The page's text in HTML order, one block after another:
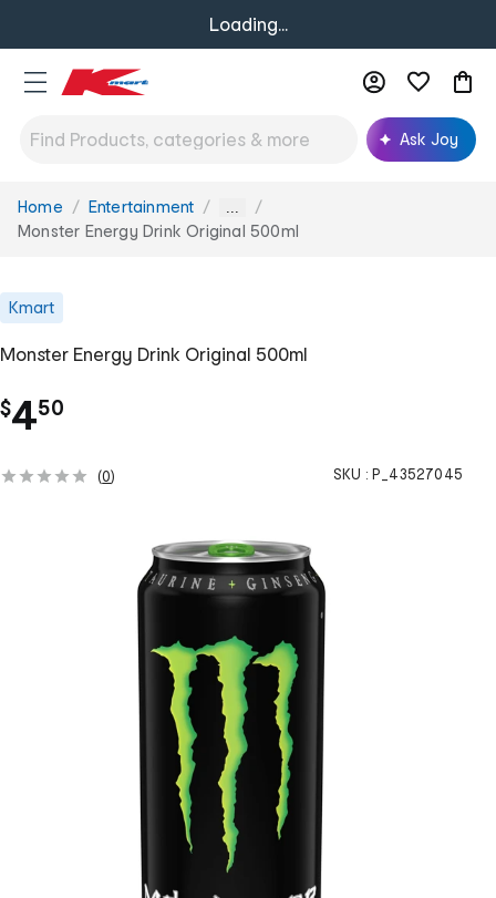
Loading...
Ask Joy
You
are
Home Entertainment ...
Monster Energy Drink Original 500ml
Kmart
Monster Energy Drink Original 500ml
$4.
50
(0) SKU : P_43527045